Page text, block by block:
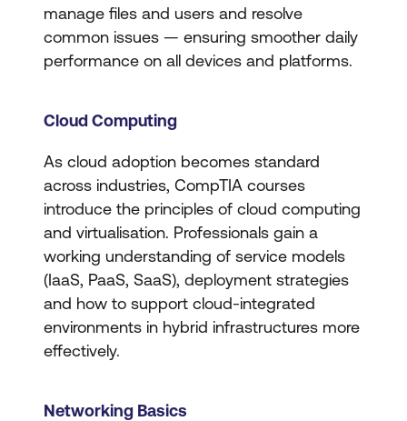
manage files and users and resolve
common issues — ensuring smoother daily
performance on all devices and platforms.
Cloud Computing
As cloud adoption becomes standard
across industries, CompTIA courses
introduce the principles of cloud computing
and virtualisation. Professionals gain a
working understanding of service models
(IaaS, PaaS, SaaS), deployment strategies
and how to support cloud-integrated
environments in hybrid infrastructures more
effectively.
Networking Basics